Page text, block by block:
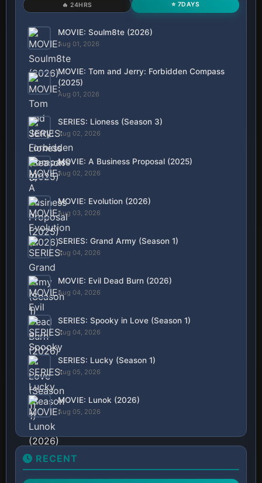
🔥 24HRS ⭐ 7DAYS
MOVIE: Soulm8te (2026)
Aug 01, 2026
MOVIE: Tom and Jerry: Forbidden Compass
(2025)
Aug 01, 2026
SERIES: Lioness (Season 3)
Aug 02, 2026
MOVIE: A Business Proposal (2025)
Aug 02, 2026
MOVIE: Evolution (2026)
Aug 03, 2026
SERIES: Grand Army (Season 1)
Aug 04, 2026
MOVIE: Evil Dead Burn (2026)
Aug 04, 2026
SERIES: Spooky in Love (Season 1)
Aug 04, 2026
SERIES: Lucky (Season 1)
Aug 05, 2026
MOVIE: Lunok (2026)
Aug 05, 2026
RECENT